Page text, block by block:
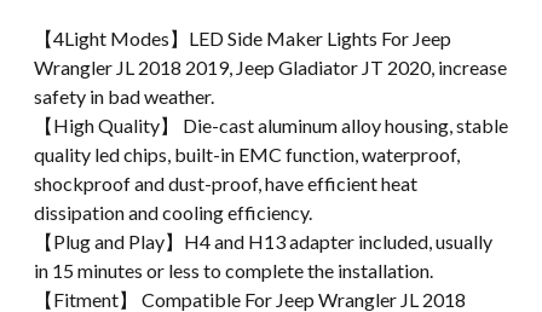
【4Light Modes】LED Side Maker Lights For Jeep
Wrangler JL 2018 2019, Jeep Gladiator JT 2020, increase
safety in bad weather.
【High Quality】 Die-cast aluminum alloy housing, stable
quality led chips, built-in EMC function, waterproof,
shockproof and dust-proof, have efficient heat
dissipation and cooling efficiency.
【Plug and Play】H4 and H13 adapter included, usually
in 15 minutes or less to complete the installation.
【Fitment】 Compatible For Jeep Wrangler JL 2018